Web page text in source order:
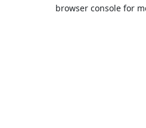
browser console for